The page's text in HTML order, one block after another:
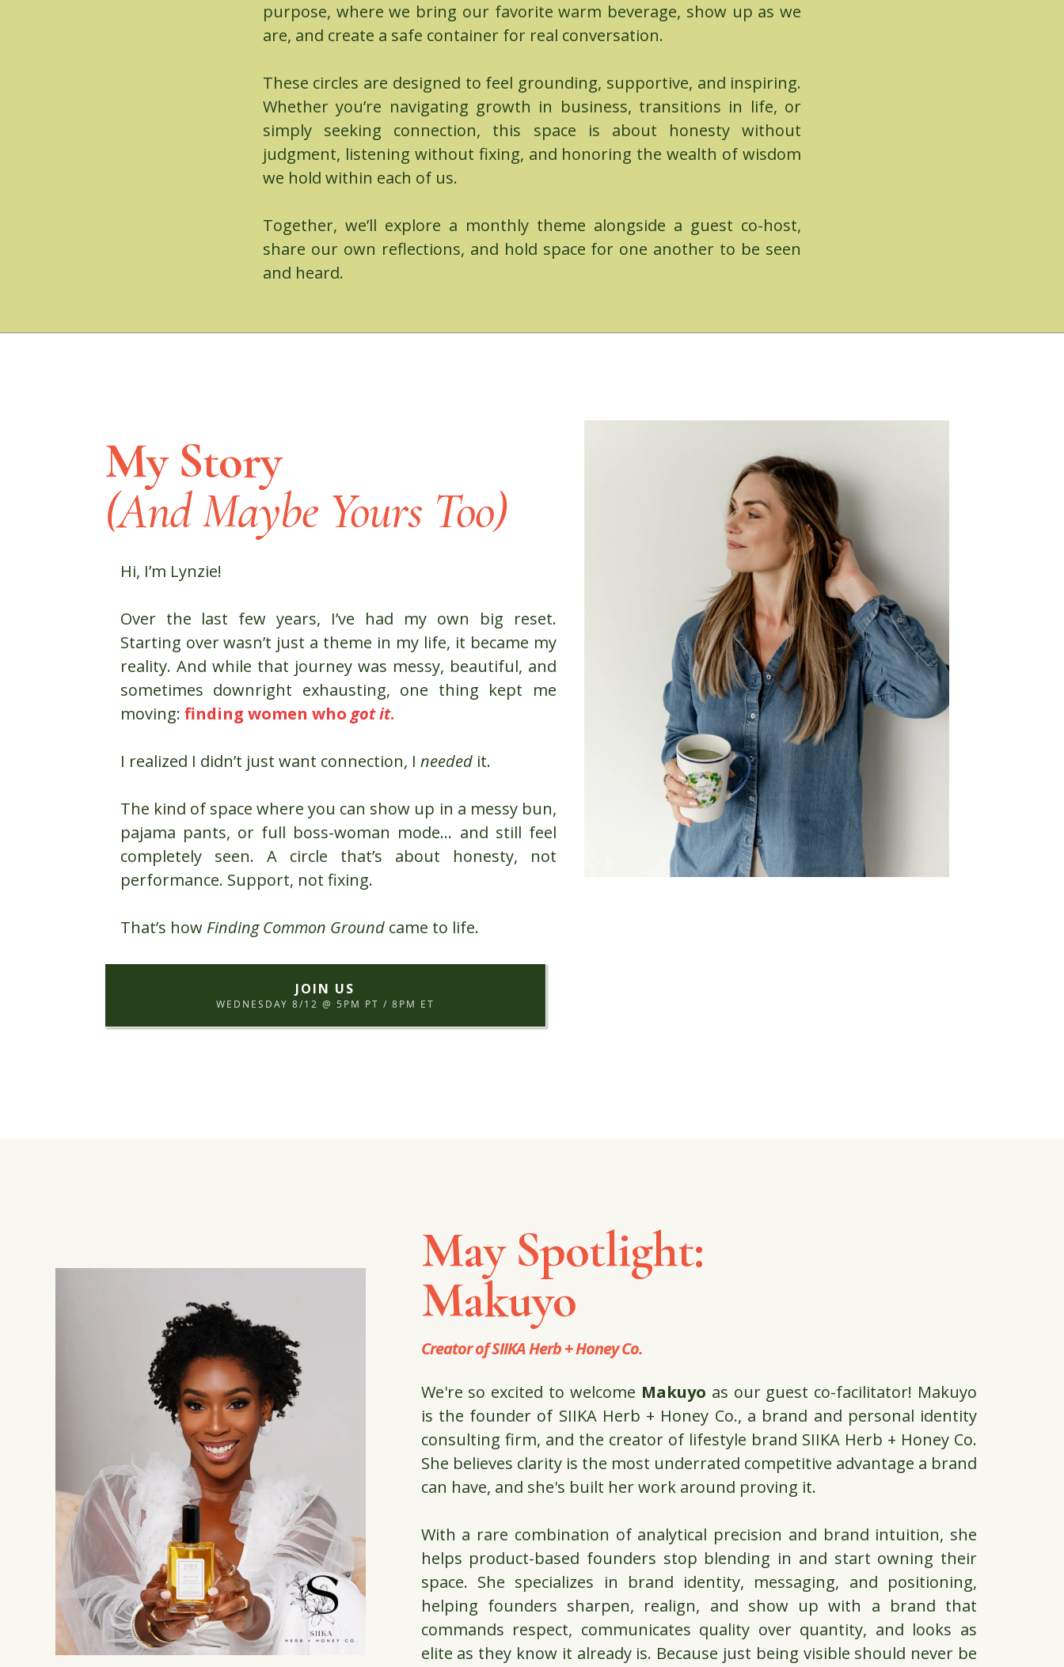
purpose, where we bring our favorite warm beverage, show up as we
are, and create a safe container for real conversation.
These circles are designed to feel grounding, supportive, and inspiring.
Whether you’re navigating growth in business, transitions in life, or
simply seeking connection, this space is about honesty without
judgment, listening without fixing, and honoring the wealth of wisdom
we hold within each of us.
Together, we’ll explore a monthly theme alongside a guest co-host,
share our own reflections, and hold space for one another to be seen
and heard.
My Story
(And Maybe Yours Too)
Hi, I’m Lynzie!
Over the last few years, I’ve had my own big reset.
Starting over wasn’t just a theme in my life, it became my
reality. And while that journey was messy, beautiful, and
sometimes downright exhausting, one thing kept me
moving: finding women whogot it.
I realized I didn’t just want connection, I neededit.
The kind of space where you can show up in a messy bun,
pajama pants, or full boss-woman mode… and still feel
completely seen. A circle that’s about honesty, not
performance. Support, not fixing.
That’s how Finding Common Groundcame to life.
JOIN US
WEDNESDAY 8/12 @ 5PM PT / 8PM ET
May Spotlight:
Makuyo
Creator ofSIIKA Herb + Honey Co.
We're so excited to welcome Makuyo as our guest co-facilitator! Makuyo
is the founder of SIIKA Herb + Honey Co., a brand and personal identity
consulting firm, and the creator of lifestyle brand SIIKA Herb + Honey Co.
She believes clarity is the most underrated competitive advantage a brand
can have, and she's built her work around proving it.
With a rare combination of analytical precision and brand intuition, she
helps product-based founders stop blending in and start owning their
space. She specializes in brand identity, messaging, and positioning,
helping founders sharpen, realign, and show up with a brand that
commands respect, communicates quality over quantity, and looks as
elite as they know it already is. Because just being visible should never be